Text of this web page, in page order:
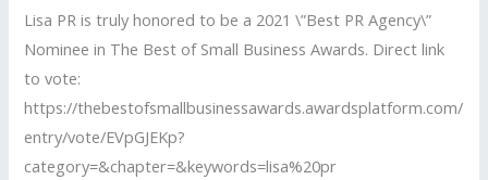
Lisa PR is truly honored to be a 2021 \”Best PR Agency\”
Nominee in The Best of Small Business Awards. Direct link
to vote:
https://thebestofsmallbusinessawards.awardsplatform.com/
entry/vote/EVpGJEKp?
category=&chapter=&keywords=lisa%20pr